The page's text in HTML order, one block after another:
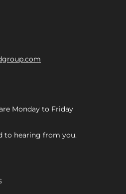
Monday to Friday
to hearing from you.